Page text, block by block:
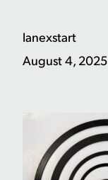
lanexstart
August 4, 2025